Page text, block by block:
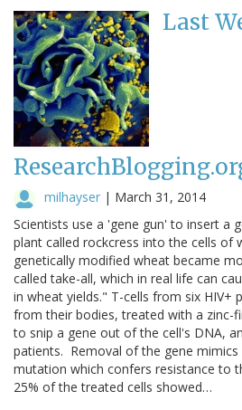
Last
milhayser | March 31, 2014
Scientists use a 'gene gun' to insert a
plant called rockcress into the cells of
genetically modified wheat became
called take-all, which in real life can
in wheat yields." T-cells from six HIV+
from their bodies, treated with a zinc-
to snip a gene out of the cell's DNA,
patients. Removal of the gene mimics
mutation which confers resistance to
25% of the treated cells showed…